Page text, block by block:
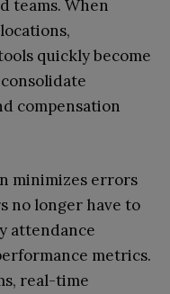
teams. When
quickly become
compensation
minimizes errors
no longer have to
attendance
metrics.
real-time